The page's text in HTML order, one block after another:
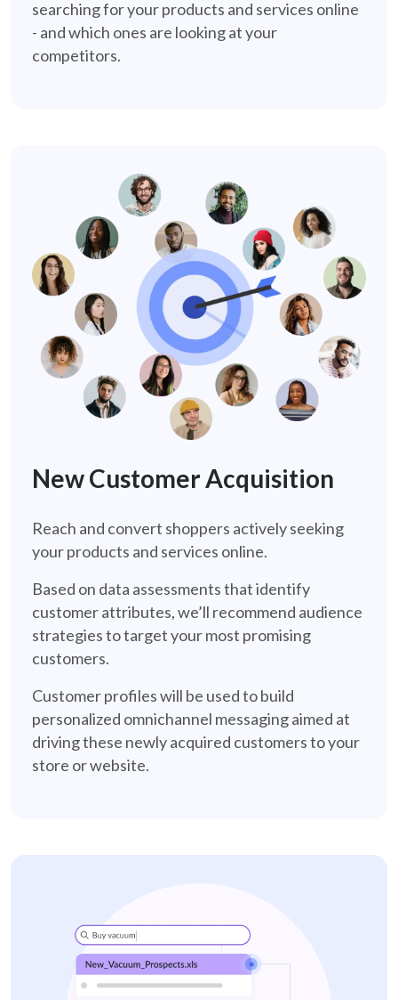
searching for your products and services online
- and which ones are looking at your
competitors.
New Customer Acquisition
Reach and convert shoppers actively seeking
your products and services online.
Based on data assessments that identify
customer attributes, we’ll recommend audience
strategies to target your most promising
customers.
Customer profiles will be used to build
personalized omnichannel messaging aimed at
driving these newly acquired customers to your
store or website.